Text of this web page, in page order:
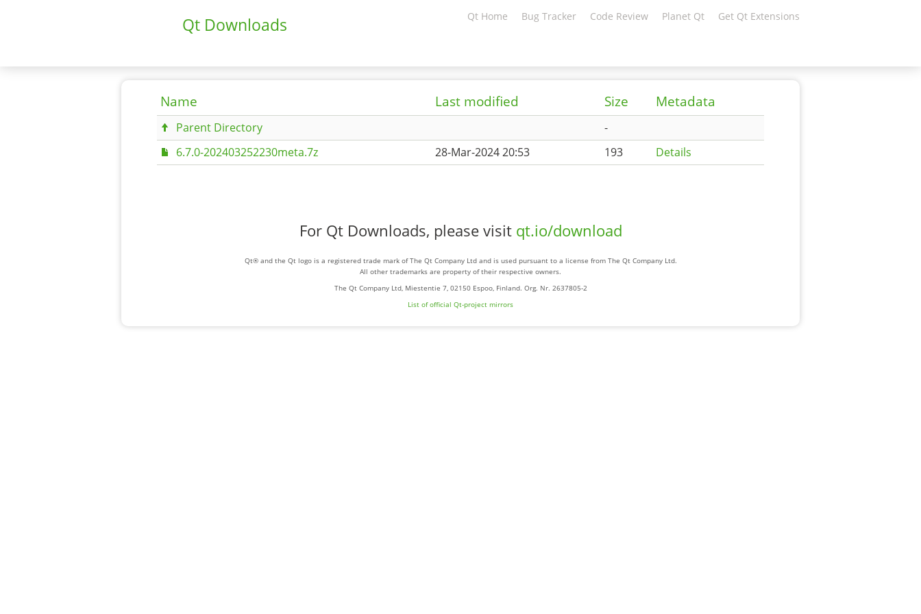
Qt Downloads Qt Home Bug Tracker Code Review Planet Qt Get Qt Extensions
Name Last modified Size Metadata
Parent Directory
-
6.7.0-202403252230meta.7z
28-Mar-2024 20:53 193 Details
For Qt Downloads, please visit qt.io/download
Qt® and the Qt logo is a registered trade mark of The Qt Company Ltd and is used pursuant to a license from The Qt Company Ltd.
All other trademarks are property of their respective owners.
The Qt Company Ltd, Miestentie 7, 02150 Espoo, Finland. Org. Nr. 2637805-2
List of official Qt-project mirrors